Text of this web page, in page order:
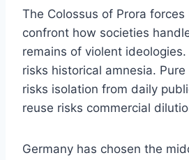
The Colossus of Prora forces
confront how societies
remains of violent
risks historical amnesia.
risks isolation from daily
reuse risks commercial
Germany has chosen the